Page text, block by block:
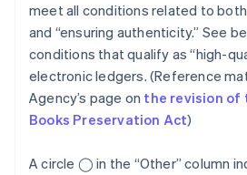
meet all conditions related to both
and “ensuring authenticity.” See
conditions that qualify as “high-
electronic ledgers. (Reference
Agency’s page on the revision of
Books Preservation Act)
A circle ◯ in the “Other” column